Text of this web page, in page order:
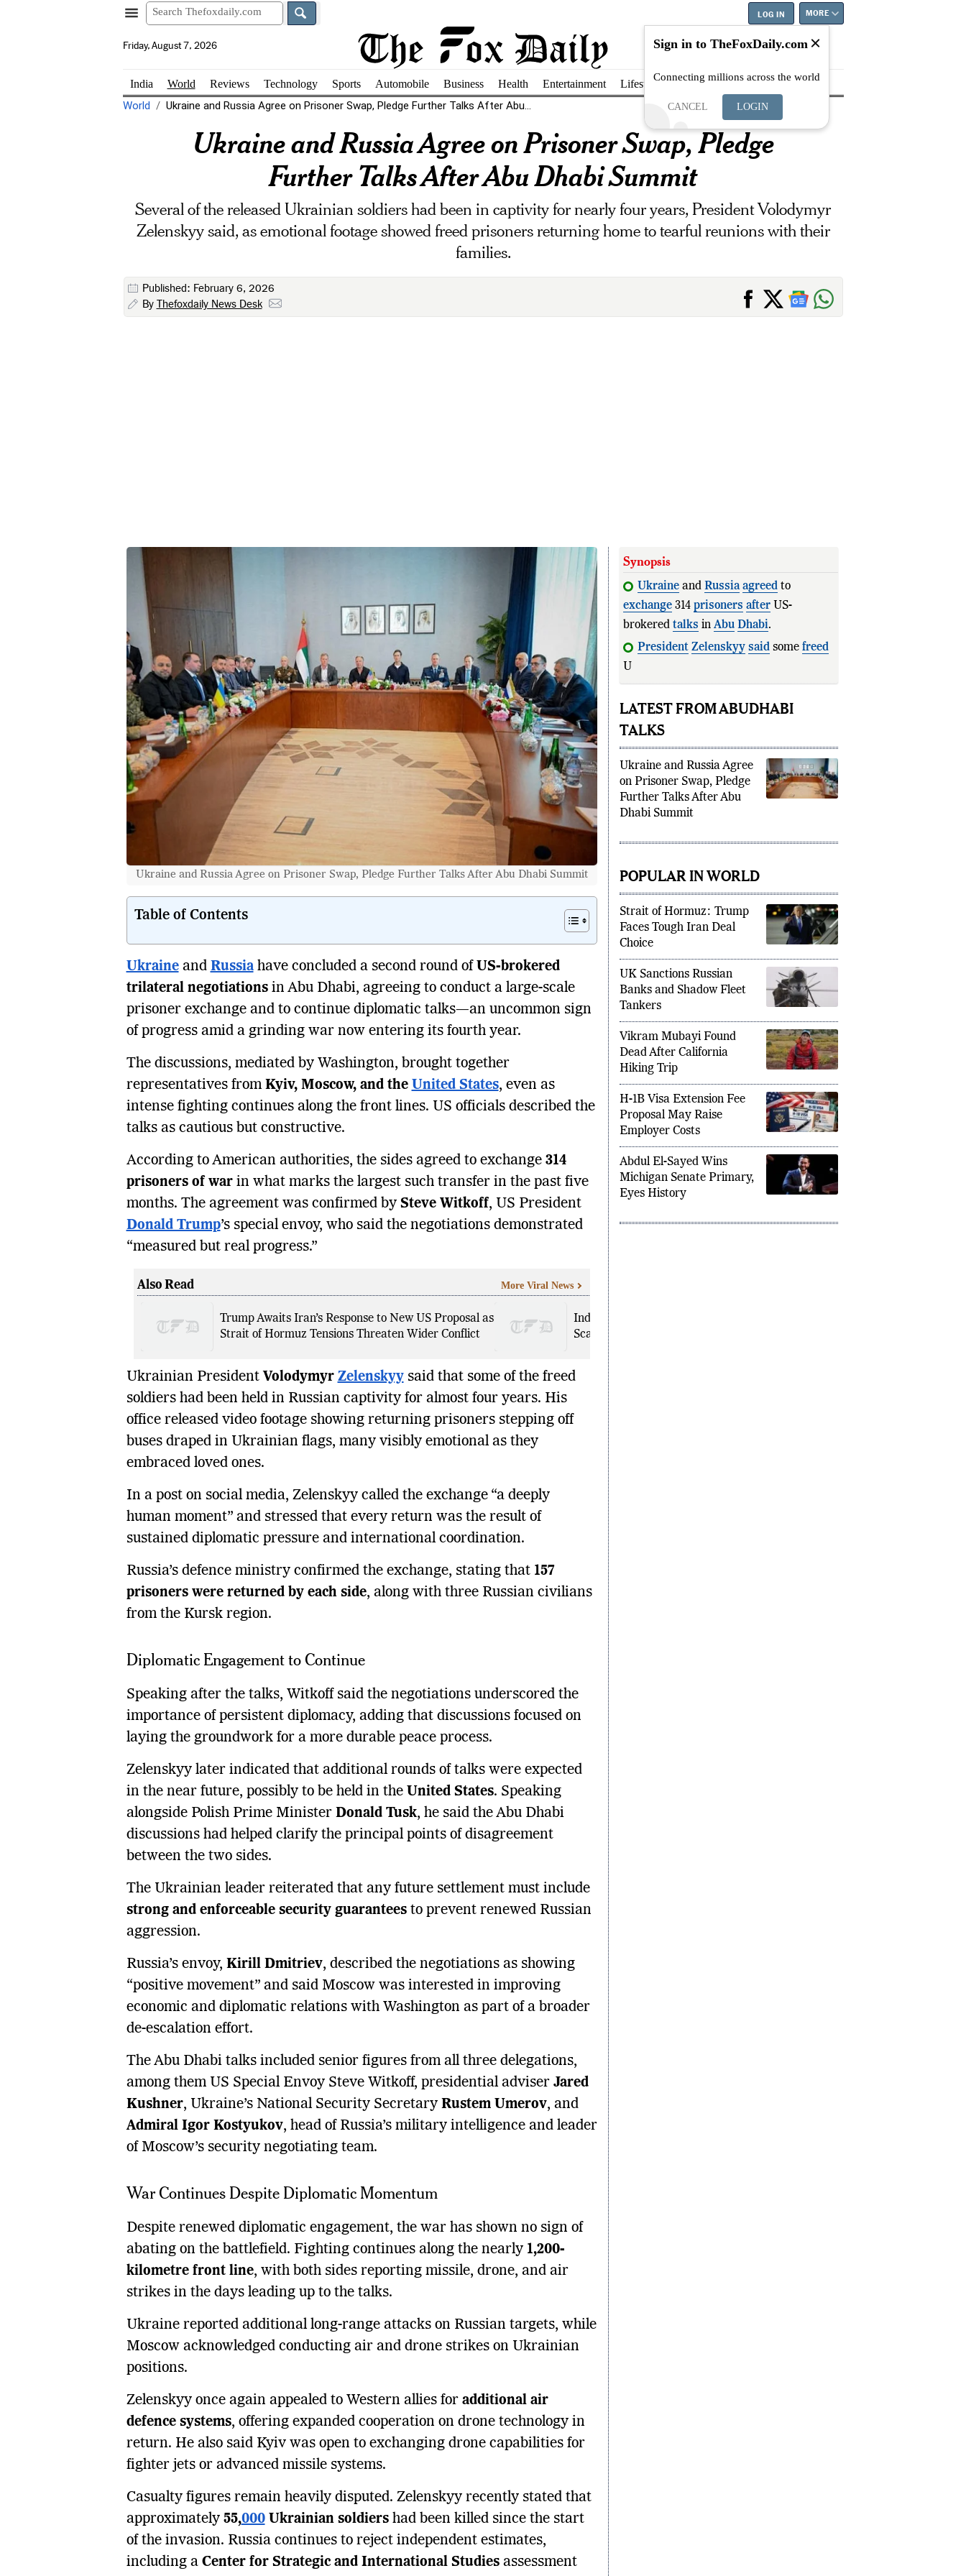
LOG IN MORE
Friday, August 7, 2026
India World Reviews Technology Sports Automobile Business Health Entertainment Lifestyle Education Careers Best
World Ukraine and Russia Agree on Prisoner Swap, Pledge Further Talks After Abu...
Ukraine and Russia Agree on Prisoner Swap, Pledge
Further Talks After Abu Dhabi Summit
Several of the released Ukrainian soldiers had been in captivity for nearly four years, President Volodymyr
Zelenskyy said, as emotional footage showed freed prisoners returning home to tearful reunions with their
families.
Published: February 6, 2026
By Thefoxdaily News Desk
Ukraine and Russia Agree on Prisoner Swap, Pledge Further Talks After Abu Dhabi Summit
Table of Contents
Ukraineand Russiahave concluded a second round of US-brokered
trilateral negotiationsin Abu Dhabi, agreeing to conduct a large-scale
prisoner exchange and to continue diplomatic talks—an uncommon sign
of progress amid a grinding war now entering its fourth year.
The discussions, mediated by Washington, brought together
representatives from Kyiv, Moscow, and the United States, even as
intense fighting continues along the front lines. US officials described the
talks as cautious but constructive.
According to American authorities, the sides agreed to exchange 314
prisoners of warin what marks the largest such transfer in the past five
months. The agreement was confirmed by Steve Witkoff, US President
Donald Trump’s special envoy, who said the negotiations demonstrated
“measured but real progress.”
Also Read
Trump Awaits Iran’s Response to New US Proposal as
Strait of Hormuz Tensions Threaten Wider Conflict
Indian National Arrested in $500,000 Gold Bar
Scam: How Fraud Networks Target Elderly Victims
More Viral News
Ukrainian President Volodymyr Zelenskyysaid that some of the freed
soldiers had been held in Russian captivity for almost four years. His
office released video footage showing returning prisoners stepping off
buses draped in Ukrainian flags, many visibly emotional as they
embraced loved ones.
In a post on social media, Zelenskyy called the exchange “a deeply
human moment” and stressed that every return was the result of
sustained diplomatic pressure and international coordination.
Russia’s defence ministry confirmed the exchange, stating that 157
prisoners were returned by each side, along with three Russian civilians
from the Kursk region.
Diplomatic Engagement to Continue
Speaking after the talks, Witkoff said the negotiations underscored the
importance of persistent diplomacy, adding that discussions focused on
laying the groundwork for a more durable peace process.
Zelenskyy later indicated that additional rounds of talks were expected
in the near future, possibly to be held in the United States. Speaking
alongside Polish Prime Minister Donald Tusk, he said the Abu Dhabi
discussions had helped clarify the principal points of disagreement
between the two sides.
The Ukrainian leader reiterated that any future settlement must include
strong and enforceable security guaranteesto prevent renewed Russian
aggression.
Russia’s envoy, Kirill Dmitriev, described the negotiations as showing
“positive movement” and said Moscow was interested in improving
economic and diplomatic relations with Washington as part of a broader
de-escalation effort.
The Abu Dhabi talks included senior figures from all three delegations,
among them US Special Envoy Steve Witkoff, presidential adviser Jared
Kushner, Ukraine’s National Security Secretary Rustem Umerov, and
Admiral Igor Kostyukov, head of Russia’s military intelligence and leader
of Moscow’s security negotiating team.
War Continues Despite Diplomatic Momentum
Despite renewed diplomatic engagement, the war has shown no sign of
abating on the battlefield. Fighting continues along the nearly 1,200-
kilometre front line, with both sides reporting missile, drone, and air
strikes in the days leading up to the talks.
Ukraine reported additional long-range attacks on Russian targets, while
Moscow acknowledged conducting air and drone strikes on Ukrainian
positions.
Zelenskyy once again appealed to Western allies for additional air
defence systems, offering expanded cooperation on drone technology in
return. He also said Kyiv was open to exchanging drone capabilities for
fighter jets or advanced missile systems.
Casualty figures remain heavily disputed. Zelenskyy recently stated that
approximately 55,000Ukrainian soldiershad been killed since the start
of the invasion. Russia continues to reject independent estimates,
including a Center for Strategic and International Studiesassessment
Synopsis
Ukraineand Russia agreedto
exchange314 prisoners afterUS-
brokered talks in Abu Dhabi.
President Zelenskyy saidsome freed
Ukrainian soldiers had
LATEST FROM ABUDHABI
TALKS
Ukraine and Russia Agree
on Prisoner Swap, Pledge
Further Talks After Abu
Dhabi Summit
POPULAR IN WORLD
Strait of Hormuz: Trump
Faces Tough Iran Deal
Choice
UK Sanctions Russian
Banks and Shadow Fleet
Tankers
Vikram Mubayi Found
Dead After California
Hiking Trip
H-1B Visa Extension Fee
Proposal May Raise
Employer Costs
Abdul El-Sayed Wins
Michigan Senate Primary,
Eyes History
Sign in to TheFoxDaily.com
Connecting millions across the world
CANCEL LOGIN